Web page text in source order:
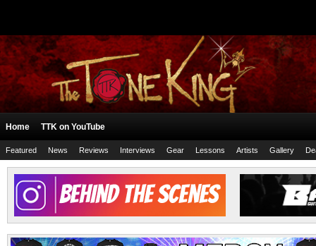
Home TTK on YouTube
Featured News Reviews Interviews Gear Lessons Artists Gallery